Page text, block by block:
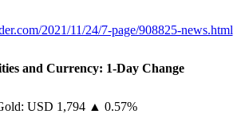
2021/11/24/7-page/908825-news.html
and Currency: 1-Day Change
USD 1,794 ▲ 0.57%